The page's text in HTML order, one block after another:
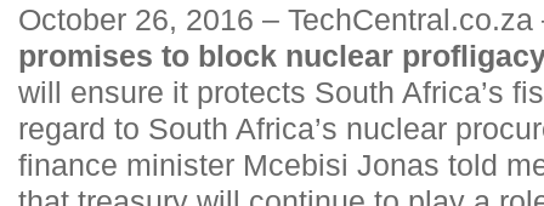
October 26, 2016 – TechCentral.co.za
promises to block nuclear
will ensure it protects South Africa’s
regard to South Africa’s nuclear
finance minister Mcebisi Jonas told